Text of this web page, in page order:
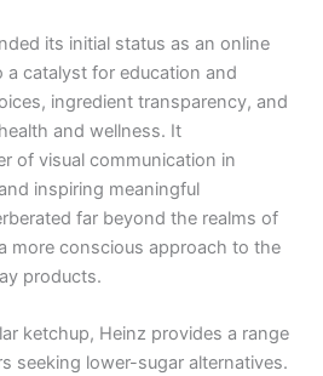
its initial status as an online
catalyst for education and
ingredient transparency, and
and wellness. It
of visual communication in
inspiring meaningful
far beyond the realms of
more conscious approach to the
products.
ketchup, Heinz provides a range
seeking lower-sugar alternatives.